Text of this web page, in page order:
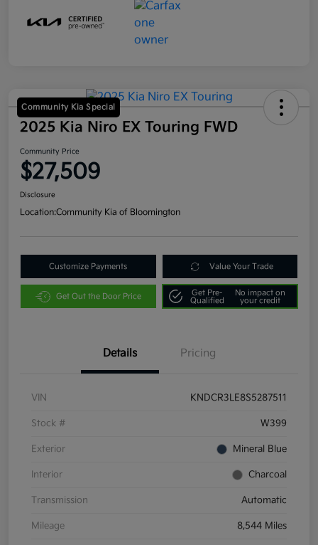
Community Kia Special
2025 Kia Niro EX Touring FWD
Community Price
$27,509
Disclosure
Location:Community Kia of Bloomington
Customize Payments Value Your Trade
Get Out the Door Price
Get Pre-
Qualified
No impact on
your credit
Details Pricing
VIN KNDCR3LE8S5287511
Stock # W399
Exterior Mineral Blue
Interior Charcoal
Transmission Automatic
Mileage 8,544 Miles